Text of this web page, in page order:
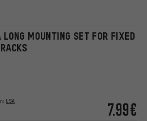
MOUNTING SET FOR FIXED
7.99€
USA